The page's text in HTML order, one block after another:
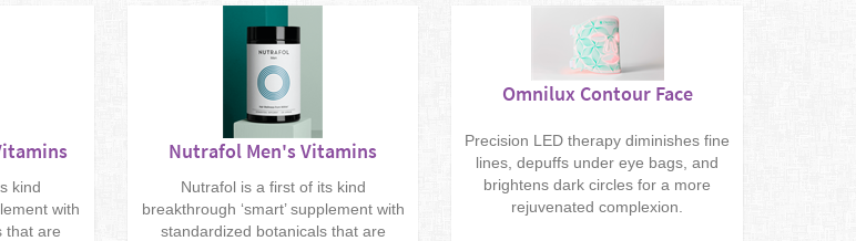
kind
with
that are
Nutrafol Men's Vitamins
Nutrafol is a first of its kind
breakthrough ‘smart’ supplement with
standardized botanicals that are
Omnilux Contour Face
Precision LED therapy diminishes fine
lines, depuffs under eye bags, and
brightens dark circles for a more
rejuvenated complexion.